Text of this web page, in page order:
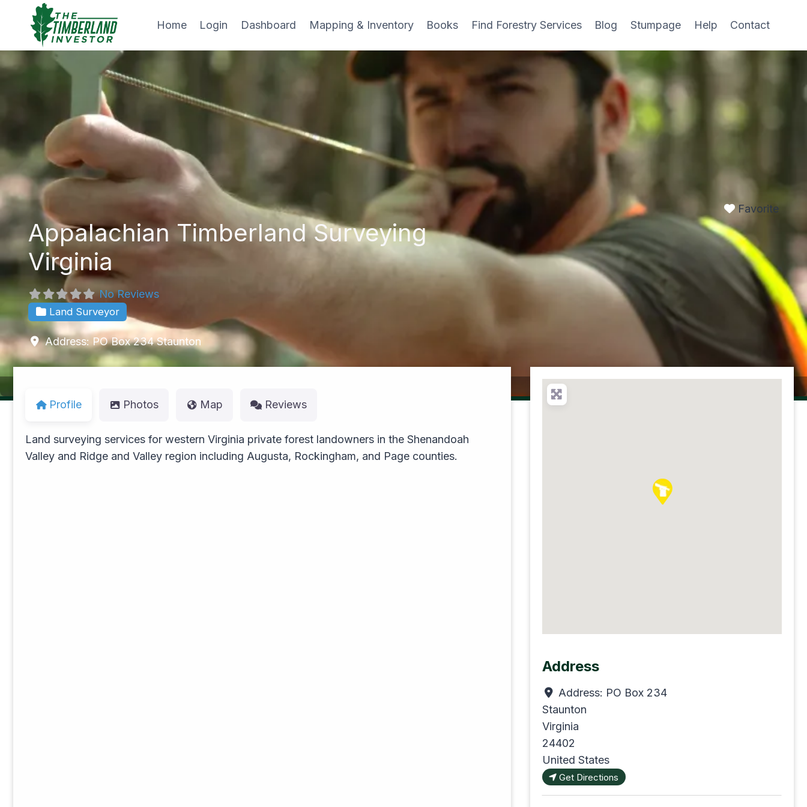
content
Home Login Dashboard Mapping & Inventory Books Find Forestry Services Blog Stumpage Help Contact
Appalachian Timberland Surveying
Virginia
No Reviews
Land Surveyor
Address: PO Box 234 Staunton
Favorite
Profile Photos Map Reviews
Land surveying services for western Virginia private forest landowners in the Shenandoah
Valley and Ridge and Valley region including Augusta, Rockingham, and Page counties.
Address
Address: PO Box 234
Staunton
Virginia
24402
United States
Get Directions